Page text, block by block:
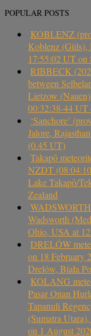
POPULAR POSTS
KOBLENZ
Koblenz (Güls),
17:55:02 UT on
RIBBECK
between
Lietzow
00:32:38-44 UT
‘Sanchore’
Jalore,
(0.45 UT)
Takapō
NZDT
Lake Takapō/
Zealand
Wadsworth
Ohio, USA at
DRELÓW
on 18 February
Drelów, Biała
KOLANG
Pasar Onan
Tapanuli
(Sumatra
on 1 August